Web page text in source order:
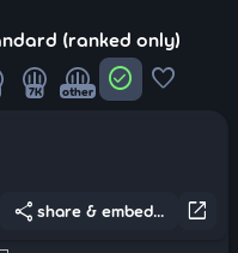
(ranked only)
7K other check_circle favorite
open_in_new
share share & embed...